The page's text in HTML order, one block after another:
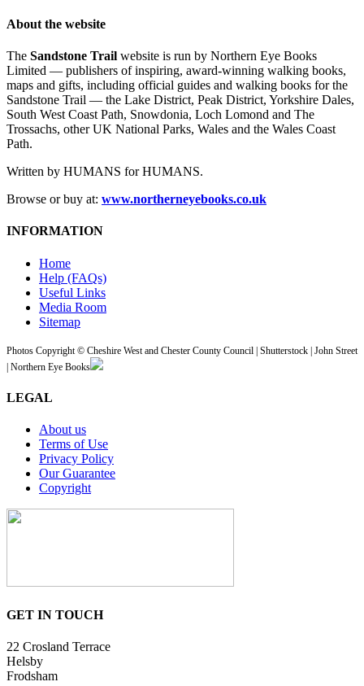
About the website
The Sandstone Trail website is run by Northern Eye Books
Limited — publishers of inspiring, award-winning walking books,
maps and gifts, including official guides and walking books for the
Sandstone Trail — the Lake District, Peak District, Yorkshire Dales,
South West Coast Path, Snowdonia, Loch Lomond and The
Trossachs, other UK National Parks, Wales and the Wales Coast
Path.
Written by HUMANS for HUMANS.
Browse or buy at: www.northerneyebooks.co.uk
INFORMATION
Home
Help (FAQs)
Useful Links
Media Room
Sitemap
Photos Copyright © Cheshire West and Chester County Council | Shutterstock | John Street
| Northern Eye Books
LEGAL
About us
Terms of Use
Privacy Policy
Our Guarantee
Copyright
GET IN TOUCH
22 Crosland Terrace
Helsby
Frodsham